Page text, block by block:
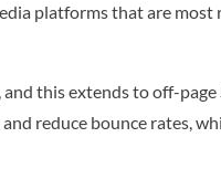
platforms that are
this extends to off-
reduce bounce rates,